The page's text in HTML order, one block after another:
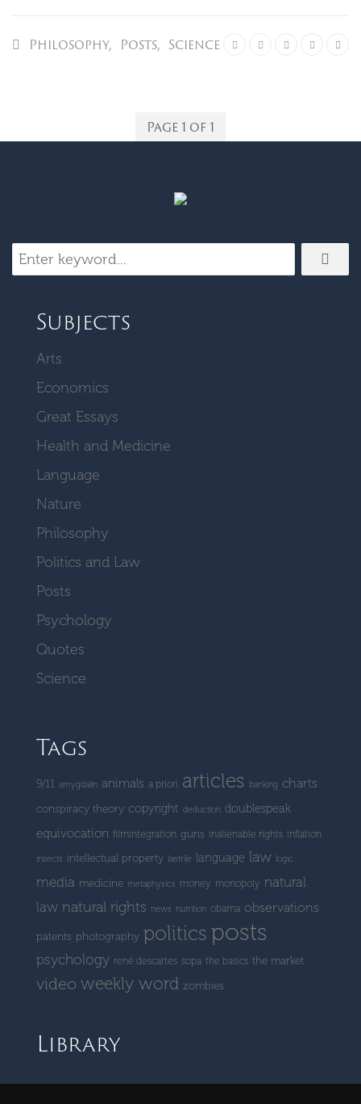
Philosophy, Posts, Science
Page 1 of 1
Subjects
Arts
Economics
Great Essays
Health and Medicine
Language
Nature
Philosophy
Politics and Law
Posts
Psychology
Quotes
Science
Tags
9/11 amygdalin animals a priori articles banking charts
conspiracy theory copyright deduction doublespeak
equivocation filmintegration guns inalienable rights inflation
insects intellectual property laetrile language law logic
media medicine metaphysics money monopoly natural
law natural rights news nutrition obama observations
patents photography politics posts
psychology rené descartes sopa the basics the market
video weekly word zombies
Library